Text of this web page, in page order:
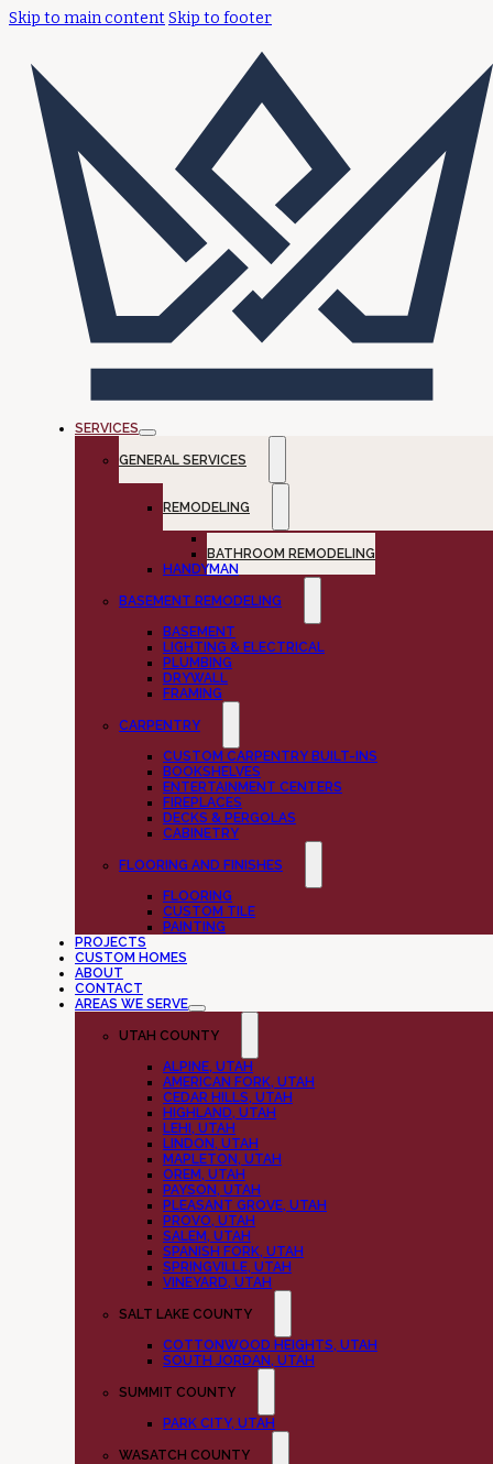
Skip to main contentSkip to footer
SERVICES
GENERAL SERVICES
REMODELING
BATHROOM REMODELING
HANDYMAN
BASEMENT REMODELING
BASEMENT
LIGHTING & ELECTRICAL
PLUMBING
DRYWALL
FRAMING
CARPENTRY
CUSTOM CARPENTRY BUILT-INS
BOOKSHELVES
ENTERTAINMENT CENTERS
FIREPLACES
DECKS & PERGOLAS
CABINETRY
FLOORING AND FINISHES
FLOORING
CUSTOM TILE
PAINTING
PROJECTS
CUSTOM HOMES
ABOUT
CONTACT
AREAS WE SERVE
UTAH COUNTY
ALPINE, UTAH
AMERICAN FORK, UTAH
CEDAR HILLS, UTAH
HIGHLAND, UTAH
LEHI, UTAH
LINDON, UTAH
MAPLETON, UTAH
OREM, UTAH
PAYSON, UTAH
PLEASANT GROVE, UTAH
PROVO, UTAH
SALEM, UTAH
SPANISH FORK, UTAH
SPRINGVILLE, UTAH
VINEYARD, UTAH
SALT LAKE COUNTY
COTTONWOOD HEIGHTS, UTAH
SOUTH JORDAN, UTAH
SUMMIT COUNTY
PARK CITY, UTAH
WASATCH COUNTY